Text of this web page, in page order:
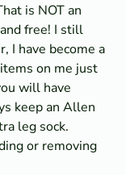
is NOT an
free! I still
I have become a
on me just
will have
keep an Allen
leg sock.
or removing